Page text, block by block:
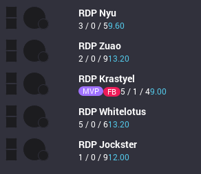
RDP Nyu
3 / 0 / 59.60
RDPZuao
2 / 0 / 913.20
RDP Krastyel
MVP FB 5 / 1 / 49.00
RDPWhitelotus
5 / 0 / 613.20
RDPJockster
1 / 0 / 912.00